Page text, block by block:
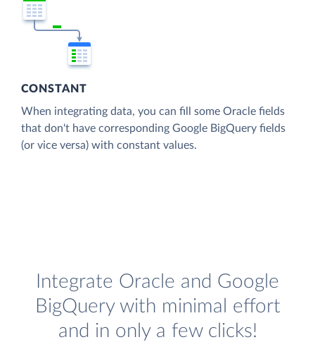
CONSTANT
When integrating data, you can fill some Oracle fields
that don't have corresponding Google BigQuery fields
(or vice versa) with constant values.
Integrate Oracle and Google
BigQuery with minimal effort
and in only a few clicks!